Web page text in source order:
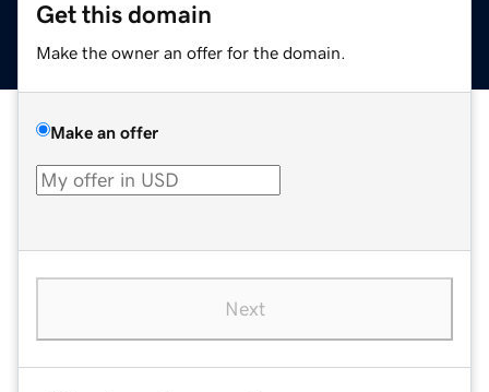
Get this domain
Make the owner an offer for the domain.
Make an offer
Next